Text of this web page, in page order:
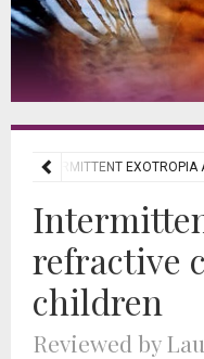
INTERMITTENT
refractive
children
Reviewed by